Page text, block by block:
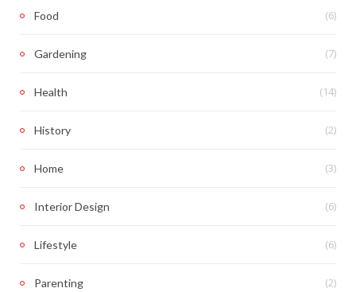
Food (6)
Gardening (7)
Health (14)
History (2)
Home (3)
Interior Design (6)
Lifestyle (6)
Parenting (2)